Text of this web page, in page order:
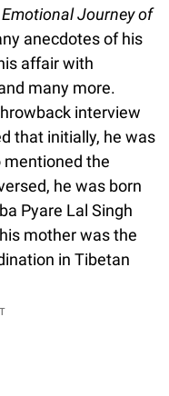
Journey of
anecdotes of his
affair with
many more.
interview
that initially, he was
mentioned the
he was born
Pyare Lal Singh
mother was the
in Tibetan